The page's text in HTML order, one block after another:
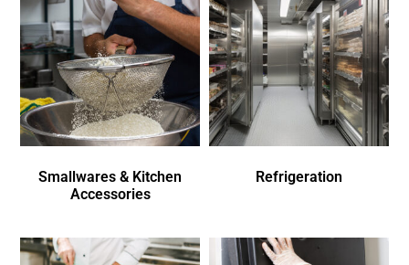
Smallwares & Kitchen
Accessories
Refrigeration